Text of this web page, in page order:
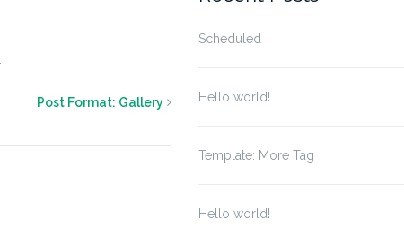
Post Format: Gallery
Scheduled
Hello world!
Template: More Tag
Hello world!